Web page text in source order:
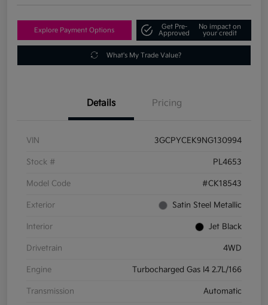
Explore Payment Options
Get Pre-
Approved
No impact on
your credit
What's My Trade Value?
Details Pricing
VIN 3GCPYCEK9NG130994
Stock # PL4653
Model Code #CK18543
Exterior Satin Steel Metallic
Interior Jet Black
Drivetrain 4WD
Engine Turbocharged Gas I4 2.7L/166
Transmission Automatic